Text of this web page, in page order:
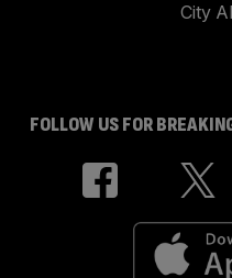
City
FOLLOW US FOR